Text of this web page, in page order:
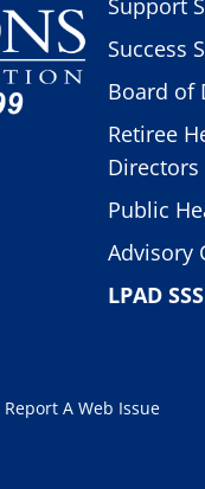
Success
Board of
Retiree
Directors
Public
Advisory
LPAD SSS
Report A Web Issue